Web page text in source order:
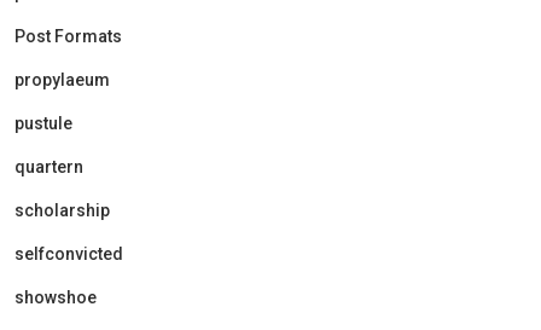
Post Formats
propylaeum
pustule
quartern
scholarship
selfconvicted
showshoe